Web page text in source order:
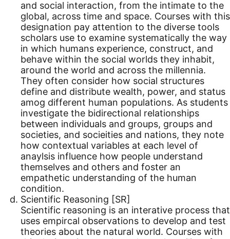
and social interaction, from the intimate to the
global, across time and space. Courses with this
designation pay attention to the diverse tools
scholars use to examine systematically the way
in which humans experience, construct, and
behave within the social worlds they inhabit,
around the world and across the millennia.
They often consider how social structures
define and distribute wealth, power, and status
amog different human populations. As students
investigate the bidirectional relationships
between individuals and groups, groups and
societies, and socieities and nations, they note
how contextual variables at each level of
anaylsis influence how people understand
themselves and others and foster an
empathetic understanding of the human
condition.
Scientific Reasoning [SR]
Scientific reasoning is an interative process that
uses empircal observations to develop and test
theories about the natural world. Courses with